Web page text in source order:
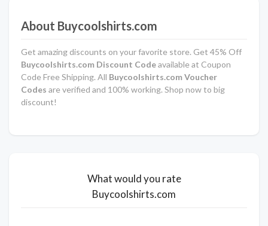
About Buycoolshirts.com
Get amazing discounts on your favorite store. Get 45% Off
Buycoolshirts.com Discount Codeavailable at Coupon
Code Free Shipping. All Buycoolshirts.com Voucher
Codes are verified and 100% working. Shop now to big
discount!
What would you rate
Buycoolshirts.com